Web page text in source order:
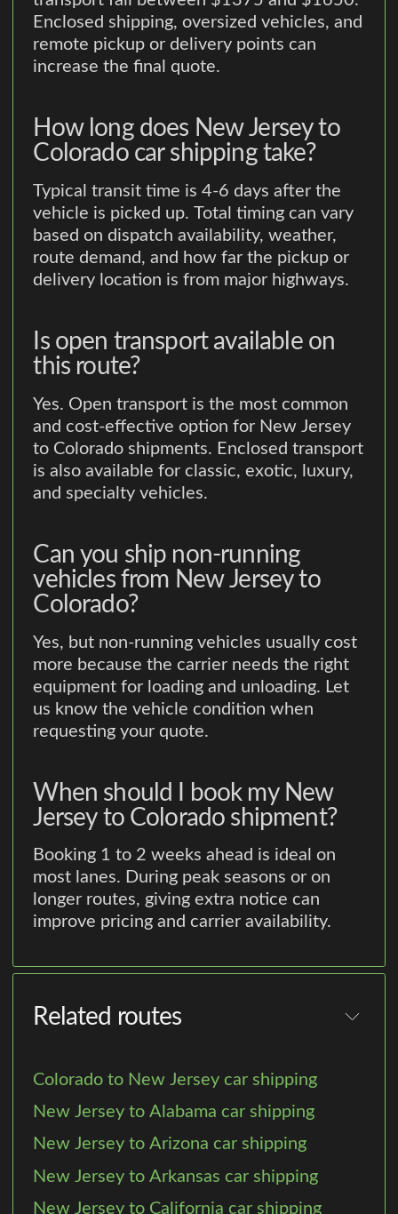
Enclosed shipping, oversized vehicles, and
remote pickup or delivery points can
increase the final quote.
How long does New Jersey to
Colorado car shipping take?
Typical transit time is 4-6 days after the
vehicle is picked up. Total timing can vary
based on dispatch availability, weather,
route demand, and how far the pickup or
delivery location is from major highways.
Is open transport available on
this route?
Yes. Open transport is the most common
and cost-effective option for New Jersey
to Colorado shipments. Enclosed transport
is also available for classic, exotic, luxury,
and specialty vehicles.
Can you ship non-running
vehicles from New Jersey to
Colorado?
Yes, but non-running vehicles usually cost
more because the carrier needs the right
equipment for loading and unloading. Let
us know the vehicle condition when
requesting your quote.
When should I book my New
Jersey to Colorado shipment?
Booking 1 to 2 weeks ahead is ideal on
most lanes. During peak seasons or on
longer routes, giving extra notice can
improve pricing and carrier availability.
Related routes
Colorado to New Jersey car shipping
New Jersey to Alabama car shipping
New Jersey to Arizona car shipping
New Jersey to Arkansas car shipping
New Jersey to California car shipping